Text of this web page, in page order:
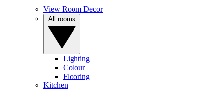
View Room Decor
Lighting
Colour
Flooring
Kitchen